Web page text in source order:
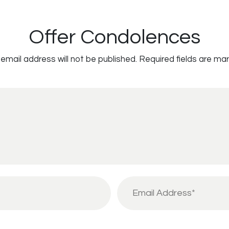
Offer Condolences
address will not be published. Required fields are